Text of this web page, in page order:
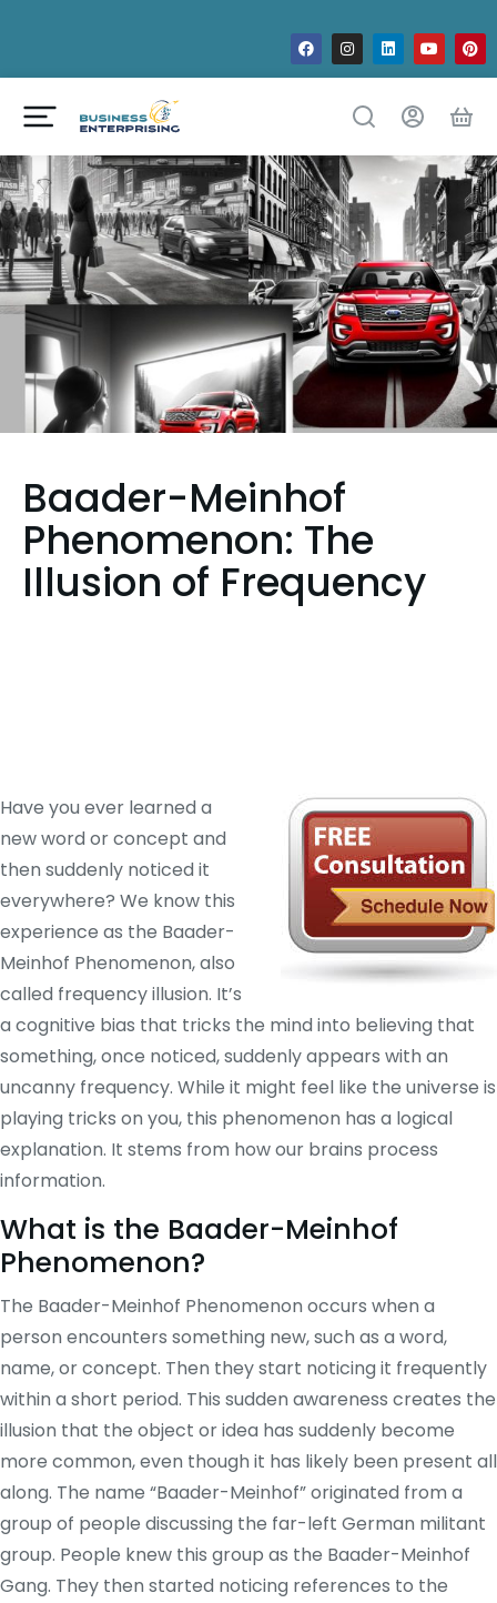
Baader-Meinhof
Phenomenon: The
Illusion of Frequency
Have you ever learned a
new word or concept and
then suddenly noticed it
everywhere? We know this
experience as the Baader-
Meinhof Phenomenon, also
called frequency illusion. It’s
a cognitive bias that tricks the mind into believing that
something, once noticed, suddenly appears with an
uncanny frequency. While it might feel like the universe is
playing tricks on you, this phenomenon has a logical
explanation. It stems from how our brains process
information.
What is the Baader-Meinhof
Phenomenon?
The Baader-Meinhof Phenomenon occurs when a
person encounters something new, such as a word,
name, or concept. Then they start noticing it frequently
within a short period. This sudden awareness creates the
illusion that the object or idea has suddenly become
more common, even though it has likely been present all
along. The name “Baader-Meinhof” originated from a
group of people discussing the far-left German militant
group. People knew this group as the Baader-Meinhof
Gang. They then started noticing references to the